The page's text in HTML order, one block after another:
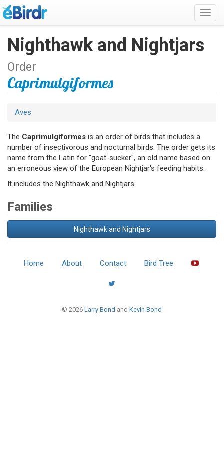
Nighthawk and Nightjars
Order
Caprimulgiformes
Aves
The Caprimulgiformes is an order of birds that includes a
number of insectivorous and nocturnal birds. The order gets its
name from the Latin for "goat-sucker", an old name based on
an erroneous view of the European Nightjar's feeding habits.
It includes the Nighthawk and Nightjars.
Families
Nighthawk and Nightjars
Home About Contact Bird Tree
© 2026 Larry Bond and Kevin Bond